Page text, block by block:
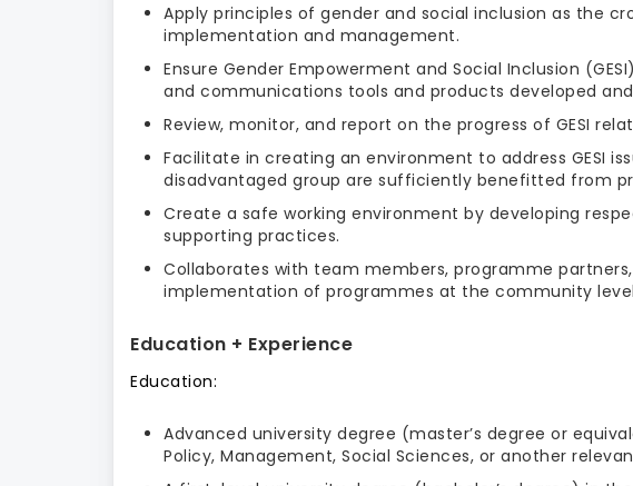
Apply principles of gender and social inclusion as the
implementation and management.
Ensure Gender Empowerment and Social Inclusion
and communications tools and products developed
Review, monitor, and report on the progress of GESI
Facilitate in creating an environment to address GESI
disadvantaged group are sufficiently benefitted from
Create a safe working environment by developing
supporting practices.
Collaborates with team members, programme
implementation of programmes at the community level
Education + Experience
Education:
Advanced university degree (master’s degree or
Policy, Management, Social Sciences, or another